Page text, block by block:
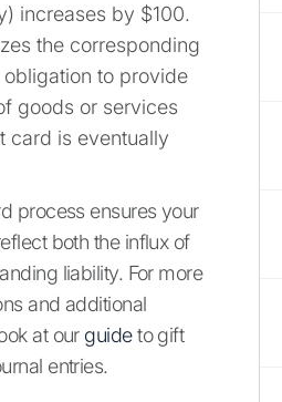
increases by $100.
the corresponding
to provide
goods or services
card is eventually
process ensures your
both the influx of
liability. For more
and additional
at our guideto gift
entries.